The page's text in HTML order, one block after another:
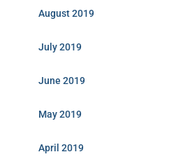
August 2019
July 2019
June 2019
May 2019
April 2019